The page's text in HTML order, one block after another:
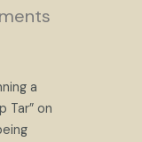
a
Tar” on